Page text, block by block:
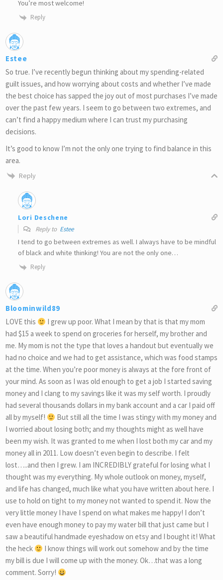
You’re most welcome!
Reply
Estee
So true. I’ve recently begun thinking about my spending-related
guilt issues, and how worrying about costs and whether I’ve made
the best choice has sapped the joy out of most purchases I’ve made
over the past few years. I seem to go between two extremes, and
can’t find a happy medium where I can trust my purchasing
decisions.
It’s good to know I’m not the only one trying to find balance in this
area.
Reply
Lori Deschene
Reply to Estee
I tend to go between extremes as well. I always have to be mindful
of black and white thinking! You are not the only one…
Reply
Bloominwild89
LOVE this
I grew up poor. What I mean by that is that my mom
had $15 a week to spend on groceries for herself, my brother and
me. My mom is not the type that loves a handout but eventually we
had no choice and we had to get assistance, which was food stamps
at the time. When you’re poor money is always at the fore front of
your mind. As soon as I was old enough to get a job I started saving
money and I clang to my savings like it was my self worth. I proudly
had several thousands dollars in my bank account and a car I paid off
all by myself!
But still all the time I was stingy with my money and
I worried about losing both; and my thoughts might as well have
been my wish. It was granted to me when I lost both my car and my
money all in 2011. Low doesn’t even begin to describe. I felt
lost…..and then I grew. I am INCREDIBLY grateful for losing what I
thought was my everything. My whole outlook on money, myself,
and life has changed, much like what you have written about here. I
use to hold on tight to my money not wanted to spend it. Now the
very little money I have I spend on what makes me happy! I don’t
even have enough money to pay my water bill that just came but I
saw a beautiful handmade eyeshadow on etsy and I bought it! What
the heck
I know things will work out somehow and by the time
my bill is due I will come up with the money. Ok…that was a long
comment. Sorry!